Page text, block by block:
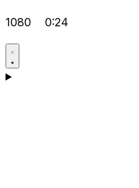
1080 0:24